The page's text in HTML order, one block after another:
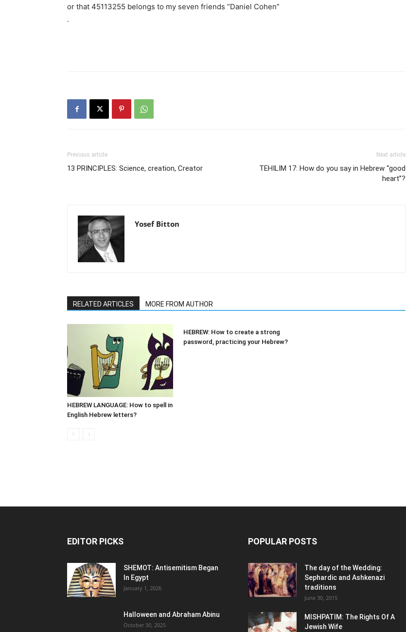
or that 45113255 belongs to my seven friends “Daniel Cohen”
.
Previous article
13 PRINCIPLES: Science, creation, Creator
Next article
TEHILIM 17: How do you say in Hebrew “good
heart”?
Yosef Bitton
RELATED ARTICLES MORE FROM AUTHOR
HEBREW LANGUAGE: How to spell in
English Hebrew letters?
HEBREW: How to create a strong
password, practicing your Hebrew?
EDITOR PICKS
SHEMOT: Antisemitism Began
In Egypt
January 1, 2026
Halloween and Abraham Abinu
October 30, 2025
POPULAR POSTS
The day of the Wedding:
Sephardic and Ashkenazi
traditions
June 30, 2015
MISHPATIM: The Rights Of A
Jewish Wife